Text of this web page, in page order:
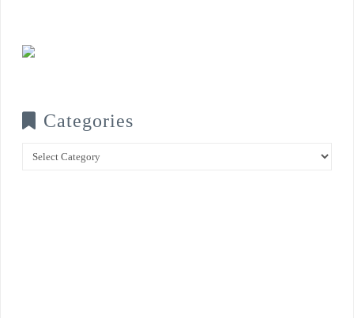
Categories
Categories